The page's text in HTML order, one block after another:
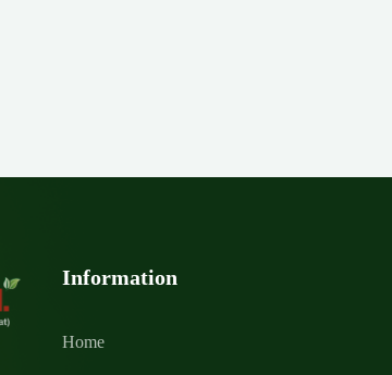
Information
Home